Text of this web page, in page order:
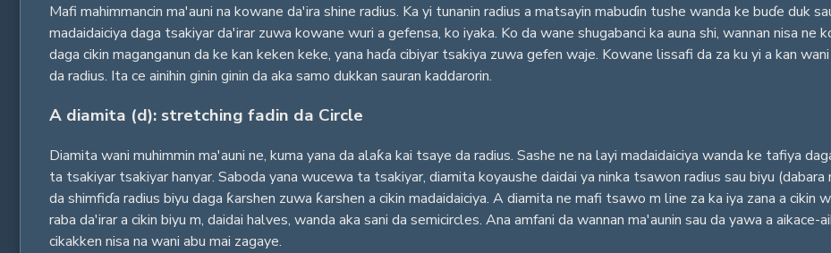
Mafi mahimmancin ma'auni na kowane da'ira shine radius. Ka yi tunanin radius a matsayin mabuɗin tushe wanda ke buɗe duk
madaidaiciya daga tsakiyar da'irar zuwa kowane wuri a gefensa, ko iyaka. Ko da wane shugabanci ka auna shi, wannan nisa ne
daga cikin maganganun da ke kan keken keke, yana haɗa cibiyar tsakiya zuwa gefen waje. Kowane lissafi da za ku yi a kan
da radius. Ita ce ainihin ginin ginin da aka samo dukkan sauran kaddarorin.
A diamita (d): stretching fadin da Circle
Diamita wani muhimmin ma'auni ne, kuma yana da alaƙa kai tsaye da radius. Sashe ne na layi madaidaiciya wanda ke tafiya
ta tsakiyar tsakiyar hanyar. Saboda yana wucewa ta tsakiyar, diamita koyaushe daidai ya ninka tsawon radius sau biyu (dabara
da shimfiɗa radius biyu daga ƙarshen zuwa ƙarshen a cikin madaidaiciya. A diamita ne mafi tsawo m line za ka iya zana a cikin
raba da'irar a cikin biyu m, daidai halves, wanda aka sani da semicircles. Ana amfani da wannan ma'aunin sau da yawa a aikace-
cikakken nisa na wani abu mai zagaye.